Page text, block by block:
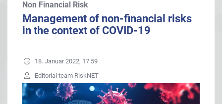
Non Financial Risk
Management of non-financial risks
in the context of COVID-19
18. Januar 2022, 17:59
Editorial team RiskNET